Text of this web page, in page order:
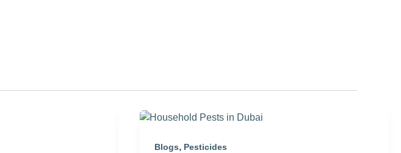
Blogs, Pesticides